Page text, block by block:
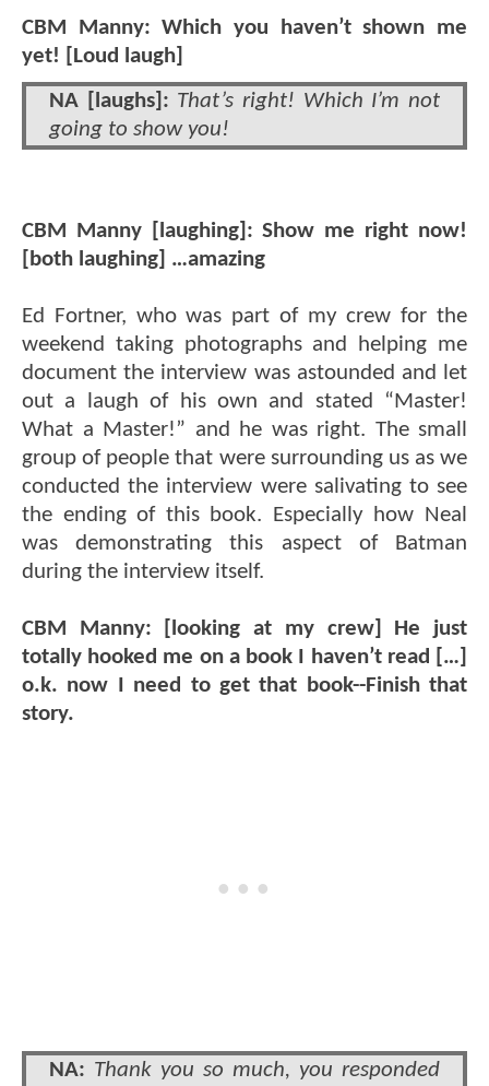
CBM Manny: Which you haven’t shown me
yet! [Loud laugh]
NA [laughs]: That’s right! Which I’m not
going to show you!
CBM Manny [laughing]: Show me right now!
[both laughing] …amazing
Ed Fortner, who was part of my crew for the
weekend taking photographs and helping me
document the interview was astounded and let
out a laugh of his own and stated “Master!
What a Master!” and he was right. The small
group of people that were surrounding us as we
conducted the interview were salivating to see
the ending of this book. Especially how Neal
was demonstrating this aspect of Batman
during the interview itself.
CBM Manny: [looking at my crew] He just
totally hooked me on a book I haven’t read […]
o.k. now I need to get that book--Finish that
story.
NA: Thank you so much, you responded